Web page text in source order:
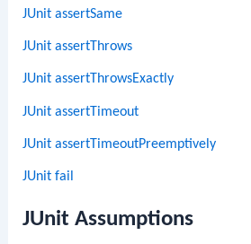
JUnit assertSame
JUnit assertThrows
JUnit assertThrowsExactly
JUnit assertTimeout
JUnit assertTimeoutPreemptively
JUnit fail
JUnit Assumptions